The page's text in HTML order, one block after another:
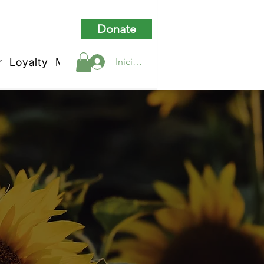
Loyalty My Rewards
Donate
Iniciar sesión